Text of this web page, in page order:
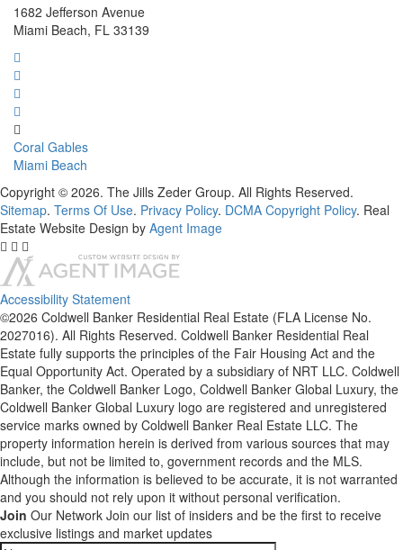
1682 Jefferson Avenue
Miami Beach, FL 33139
Coral Gables
Miami Beach
Copyright © 2026. The Jills Zeder Group. All Rights Reserved.
Sitemap. Terms Of Use. Privacy Policy. DCMA Copyright Policy. Real
Estate Website Design by Agent Image
Accessibility Statement
©2026 Coldwell Banker Residential Real Estate (FLA License No.
2027016). All Rights Reserved. Coldwell Banker Residential Real
Estate fully supports the principles of the Fair Housing Act and the
Equal Opportunity Act. Operated by a subsidiary of NRT LLC. Coldwell
Banker, the Coldwell Banker Logo, Coldwell Banker Global Luxury, the
Coldwell Banker Global Luxury logo are registered and unregistered
service marks owned by Coldwell Banker Real Estate LLC. The
property information herein is derived from various sources that may
include, but not be limited to, government records and the MLS.
Although the information is believed to be accurate, it is not warranted
and you should not rely upon it without personal verification.
Join Our Network Join our list of insiders and be the first to receive
exclusive listings and market updates